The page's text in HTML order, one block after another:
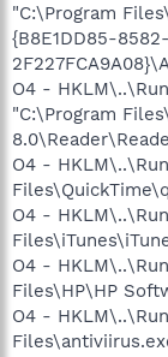
"C:\Program
{B8E1DD85-
O4 -
"C:\Program
O4 -
O4 -
O4 -
Files\HP\HP
O4 -